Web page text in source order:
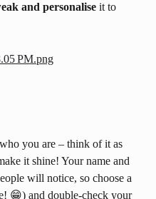
and personalise it to
you are – think of it as
it shine! Your name and
will notice, so choose a
😁) and double-check your